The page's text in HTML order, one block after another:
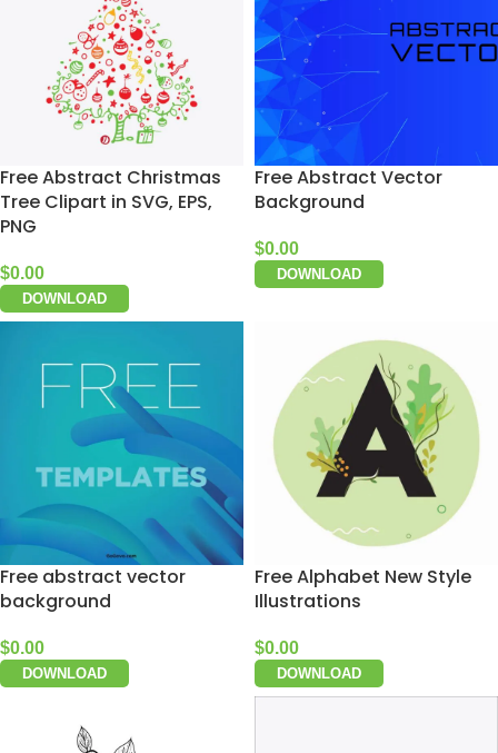
Free Abstract Christmas
Tree Clipart in SVG, EPS,
PNG
$0.00
DOWNLOAD
Free Abstract Vector
Background
$0.00
DOWNLOAD
Free abstract vector
background
$0.00
DOWNLOAD
Free Alphabet New Style
Illustrations
$0.00
DOWNLOAD